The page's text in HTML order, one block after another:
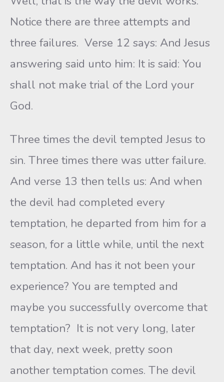
Notice there are three attempts and
three failures. Verse 12 says: And Jesus
answering said unto him: It is said: You
shall not make trial of the Lord your
God.
Three times the devil tempted Jesus to
sin. Three times there was utter failure.
And verse 13 then tells us: And when
the devil had completed every
temptation, he departed from him for a
season, for a little while, until the next
temptation. And has it not been your
experience? You are tempted and
maybe you successfully overcome that
temptation? It is not very long, later
that day, next week, pretty soon
another temptation comes. The devil